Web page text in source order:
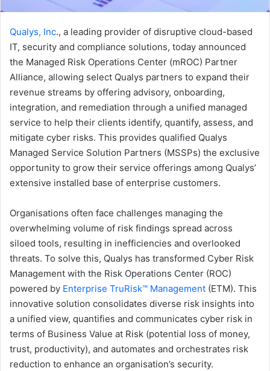
Qualys, Inc., a leading provider of disruptive cloud-based
IT, security and compliance solutions, today announced
the Managed Risk Operations Center (mROC) Partner
Alliance, allowing select Qualys partners to expand their
revenue streams by offering advisory, onboarding,
integration, and remediation through a unified managed
service to help their clients identify, quantify, assess, and
mitigate cyber risks. This provides qualified Qualys
Managed Service Solution Partners (MSSPs) the exclusive
opportunity to grow their service offerings among Qualys’
extensive installed base of enterprise customers.
Organisations often face challenges managing the
overwhelming volume of risk findings spread across
siloed tools, resulting in inefficiencies and overlooked
threats. To solve this, Qualys has transformed Cyber Risk
Management with the Risk Operations Center (ROC)
powered by Enterprise TruRisk™ Management (ETM). This
innovative solution consolidates diverse risk insights into
a unified view, quantifies and communicates cyber risk in
terms of Business Value at Risk (potential loss of money,
trust, productivity), and automates and orchestrates risk
reduction to enhance an organisation’s security.